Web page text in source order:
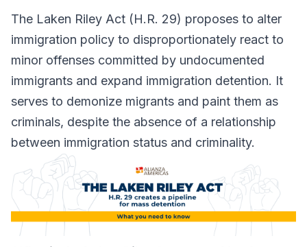
The Laken Riley Act (H.R. 29) proposes to alter
immigration policy to disproportionately react to
minor offenses committed by undocumented
immigrants and expand immigration detention. It
serves to demonize migrants and paint them as
criminals, despite the absence of a relationship
between immigration status and criminality.